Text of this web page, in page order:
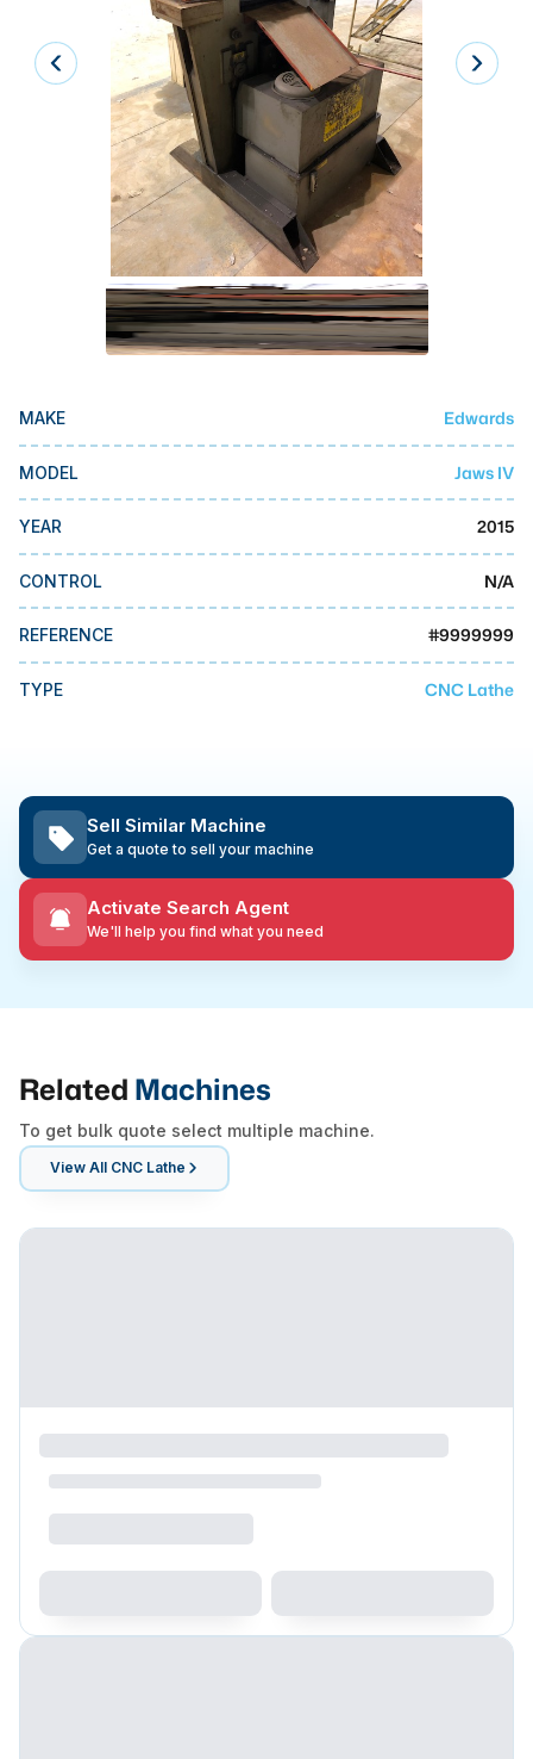
Laser
Press Brakes
Waterjets
Plasma Cutters
TOP BRANDS
Makino
Doosan
Mazak
Okuma
MMI Liquidation
MMI Auction
MAKE Edwards
MODEL Jaws IV
YEAR 2015
CONTROL N/A
REFERENCE #9999999
TYPE CNC Lathe
Sell Similar Machine
Get a quote to sell your machine
Activate Search Agent
We'll help you find what you need
Related Machines
To get bulk quote select multiple machine.
View All CNC Lathe